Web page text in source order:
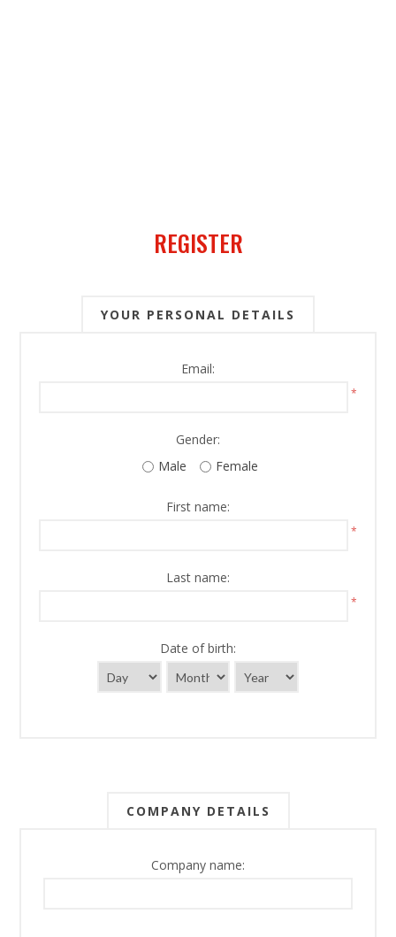
REGISTER
YOUR PERSONAL DETAILS
Email:
*
Gender:
Male
Female
First name:
*
Last name:
*
Date of birth:
COMPANY DETAILS
Company name: